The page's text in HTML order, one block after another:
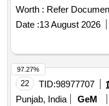
COOLER, SOLENOID
POLY-V ALT,
MOTOR, SOLENOID
Worth : Refer
Date :13 August 2026
22 TID:98977707
Punjab, India
GeM
97.27%